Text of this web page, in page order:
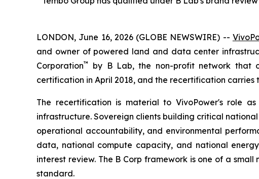
LONDON, June 16, 2026 (GLOBE NEWSWIRE) --
and owner of powered land and data center
Corporation™
by B Lab, the non-profit network that
certification in April 2018, and the recertification
The recertification is material to VivoPower's role
infrastructure. Sovereign clients building critical
operational accountability, and environmental
data, national compute capacity, and national
interest review. The B Corp framework is one of a
standard.